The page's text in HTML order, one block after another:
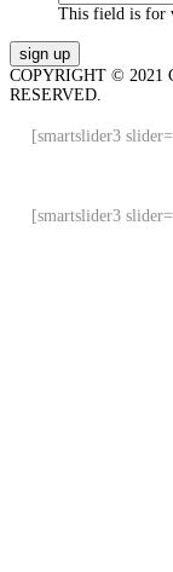
This field is for
COPYRIGHT © 2021
RESERVED.
[smartslider3
[smartslider3